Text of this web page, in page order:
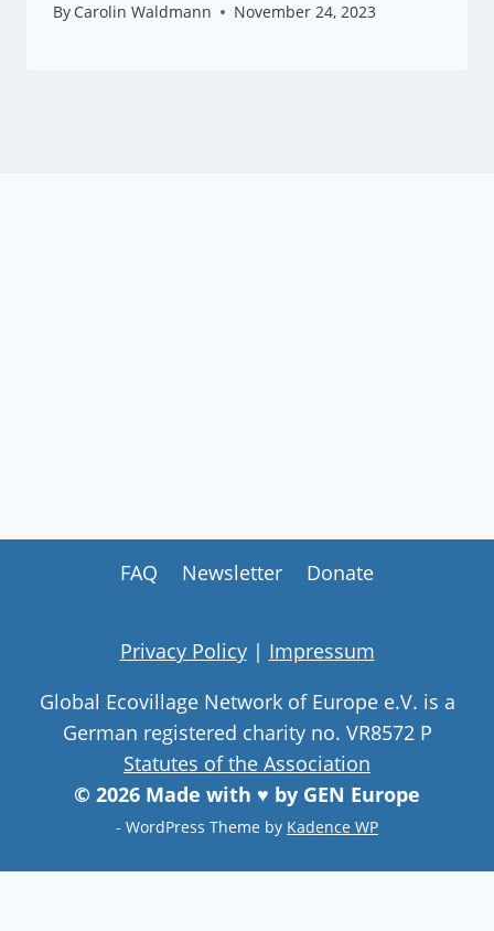
By Carolin Waldmann November 24, 2023
FAQ Newsletter Donate
Privacy Policy| Impressum
Global Ecovillage Network of Europe e.V. is a
German registered charity no. VR8572 P
Statutes of the Association
© 2026 Made with ♥ by GEN Europe
- WordPress Theme by Kadence WP